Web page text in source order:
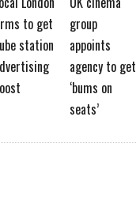
to get
station
group
appoints
agency to get
‘bums on
seats’